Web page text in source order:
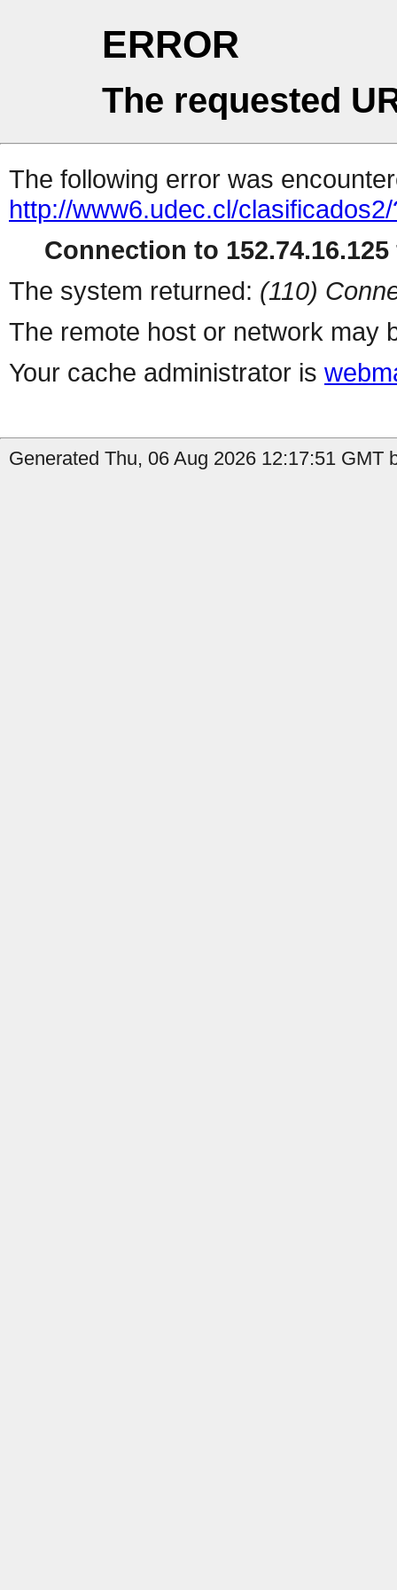
ERROR
The requested
The following error was
http://www6.udec.cl/
Connection to
The system returned: (110)
The remote host or network may
Your cache administrator is
Generated Thu, 06 Aug 2026 12:17:51